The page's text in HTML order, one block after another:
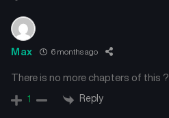
Max 6 months ago
There is no more chapters of this ?
1 Reply